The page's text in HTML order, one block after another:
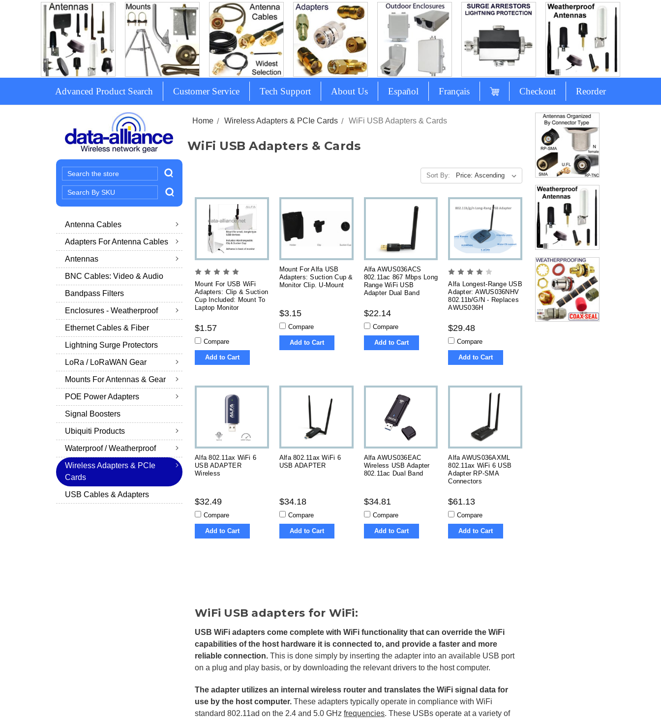
Advanced Product Search Customer Service Tech Support About Us Español Français Checkout Reorder
Search
Search
Keyword:
Antenna Cables
Adapters For Antenna Cables
Antennas
BNC Cables: Video & Audio
Bandpass Filters
Enclosures - Weatherproof
Ethernet Cables & Fiber
Lightning Surge Protectors
LoRa / LoRaWAN Gear
Mounts For Antennas & Gear
POE Power Adapters
Signal Boosters
Ubiquiti Products
Waterproof / Weatherproof
Wireless Adapters & PCIe
Cards
USB Cables & Adapters
Home Wireless Adapters & PCIe Cards WiFi USB Adapters & Cards
WiFi USB Adapters & Cards
Sort By:
Mount For USB WiFi
Adapters: Clip & Suction
Cup Included: Mount To
Laptop Monitor
$1.57
Compare
Add to Cart
Mount For Alfa USB
Adapters: Suction Cup &
Monitor Clip. U-Mount
$3.15
Compare
Add to Cart
Alfa AWUS036ACS
802.11ac 867 Mbps Long
Range WiFi USB
Adapter Dual Band
$22.14
Compare
Add to Cart
Alfa Longest-Range USB
Adapter: AWUS036NHV
802.11b/g/n - Replaces
AWUS036H
$29.48
Compare
Add to Cart
Alfa 802.11ax WiFi 6
USB ADAPTER
Wireless
$32.49
Compare
Add to Cart
Alfa 802.11ax WiFi 6
USB ADAPTER
$34.18
Compare
Add to Cart
Alfa AWUS036EAC
Wireless USB Adapter
802.11ac Dual Band
$34.81
Compare
Add to Cart
Alfa AWUS036AXML
802.11ax WiFi 6 USB
Adapter RP-SMA
Connectors
$61.13
Compare
Add to Cart
WiFi USB adapters for WiFi:
USB WiFi adapters come complete with WiFi functionality that can override the WiFi
capabilities of the host hardware it is connected to, and provide a faster and more
reliable connection. This is done simply by inserting the adapter into an available USB port
on a plug and play basis, or by downloading the relevant drivers to the host computer.
The adapter utilizes an internal wireless router and translates the WiFi signal data for
use by the host computer. These adapters typically operate in compliance with WiFi
standard 802.11ad on the 2.4 and 5.0 GHzfrequencies. These USBs operate at a variety of